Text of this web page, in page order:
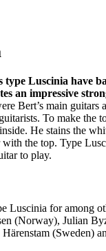
Luscinia have
an impressive
Bert’s main guitars
To make the
He stains the
the top. Type
to play.
Luscinia for among
(Norway), Julian
(Sweden)